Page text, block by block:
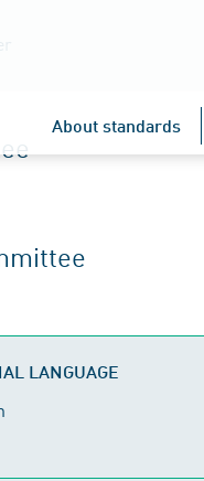
About standards
LANGUAGE